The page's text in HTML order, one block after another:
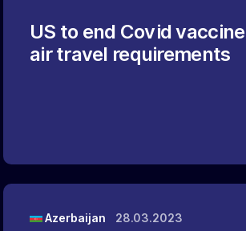
US to end Covid vaccine
air travel requirements
Azerbaijan 28.03.2023